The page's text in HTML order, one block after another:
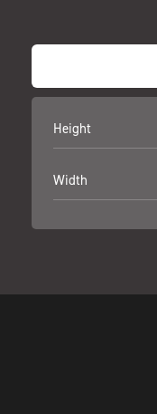
Height
Width